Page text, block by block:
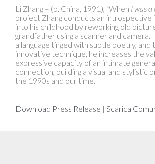
Li Zhang – (b. China, 1991), “When I was a
project Zhang conducts an introspective
into his childhood by reworking old
grandfather using a scanner and camera.
a language tinged with subtle poetry, and
innovative technique, he increases the
expressive capacity of an intimate
connection, building a visual and stylistic
the 1990s and our time.
Download Press Release | Scarica